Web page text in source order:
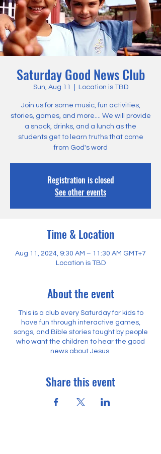
Saturday Good News Club
Sun, Aug 11 Location is TBD
Join us for some music, fun activities,
stories, games, and more.... We will provide
a snack, drinks, and a lunch as the
students get to learn truths that come
from God's word
Registration is closed
See other events
Time & Location
Aug 11, 2024, 9:30 AM – 11:30 AM GMT+7
Location is TBD
About the event
This is a club every Saturday for kids to
have fun through interactive games,
songs, and Bible stories taught by people
who want the children to hear the good
news about Jesus.
Share this event